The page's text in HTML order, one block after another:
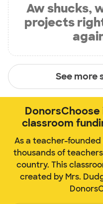
Aw shucks,
projects
See more
classroom
As a teacher-
thousands of
country. This
created by Mrs.